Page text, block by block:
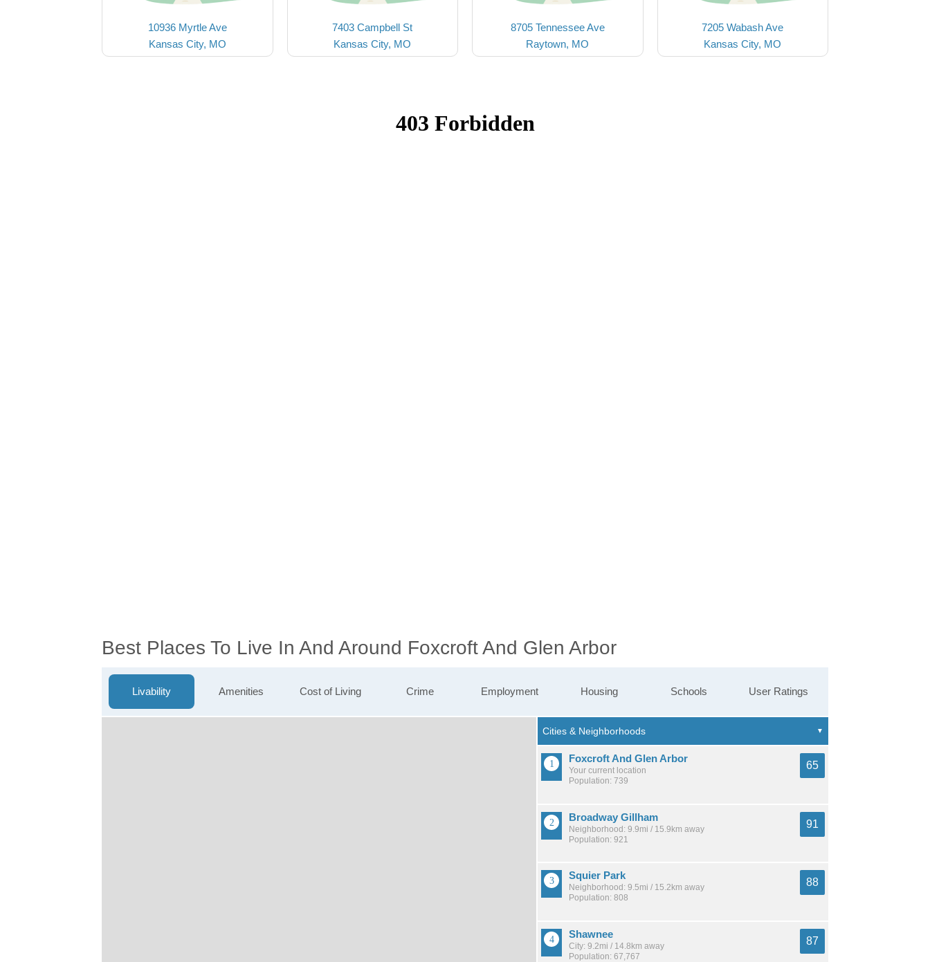
10936 Myrtle Ave
Kansas City, MO
7403 Campbell St
Kansas City, MO
8705 Tennessee Ave
Raytown, MO
7205 Wabash Ave
Kansas City, MO
Best Places To Live In And Around Foxcroft And Glen Arbor
Livability Amenities Cost of Living Crime Employment Housing Schools User Ratings
Foxcroft And Glen Arbor
Your current location
Population: 739
65
Broadway Gillham
Neighborhood: 9.9mi / 15.9km away
Population: 921
91
Squier Park
Neighborhood: 9.5mi / 15.2km away
Population: 808
88
Shawnee
City: 9.2mi / 14.8km away
Population: 67,767
87